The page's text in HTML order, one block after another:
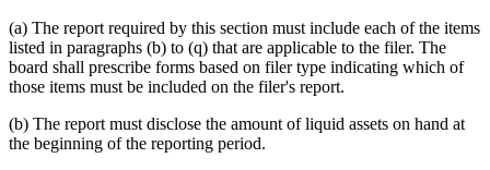
(a) The report required by this section must include each of the items
listed in paragraphs (b) to (q) that are applicable to the filer. The
board shall prescribe forms based on filer type indicating which of
those items must be included on the filer's report.
(b) The report must disclose the amount of liquid assets on hand at
the beginning of the reporting period.